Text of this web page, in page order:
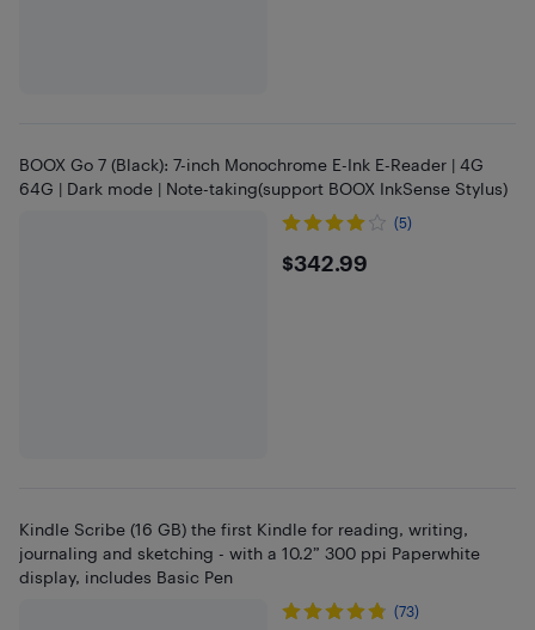
BOOX Go 7 (Black): 7-inch Monochrome E-Ink E-Reader | 4G
64G | Dark mode | Note-taking(support BOOX InkSense Stylus)
(5)
$342.99
$342.99
Kindle Scribe (16 GB) the first Kindle for reading, writing,
journaling and sketching - with a 10.2” 300 ppi Paperwhite
display, includes Basic Pen
(73)